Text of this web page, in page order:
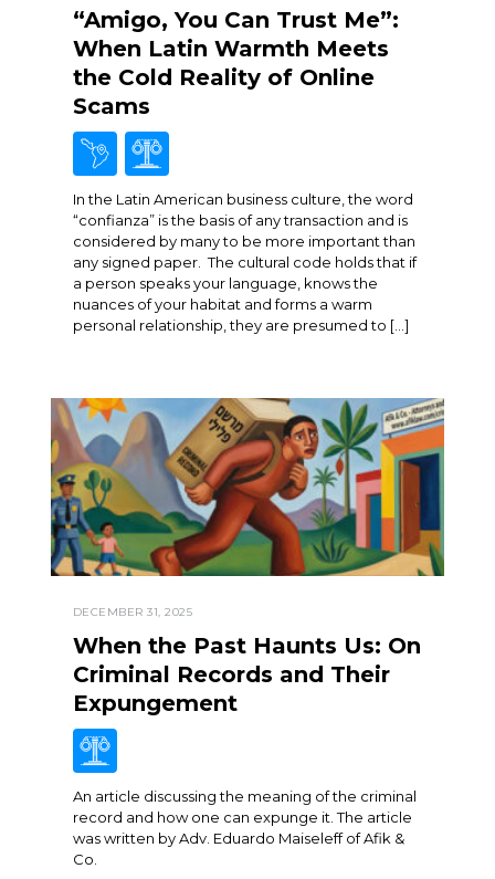
“Amigo, You Can Trust Me”:
When Latin Warmth Meets
the Cold Reality of Online
Scams
In the Latin American business culture, the word
“confianza” is the basis of any transaction and is
considered by many to be more important than
any signed paper. The cultural code holds that if
a person speaks your language, knows the
nuances of your habitat and forms a warm
personal relationship, they are presumed to […]
DECEMBER 31, 2025
When the Past Haunts Us: On
Criminal Records and Their
Expungement
An article discussing the meaning of the criminal
record and how one can expunge it. The article
was written by Adv. Eduardo Maiseleff of Afik &
Co.